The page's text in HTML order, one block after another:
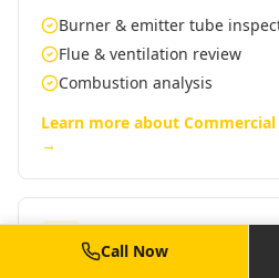
Burner & emitter tube
Flue & ventilation review
Combustion analysis
Learn more about
→
Cranbrook
Call Now